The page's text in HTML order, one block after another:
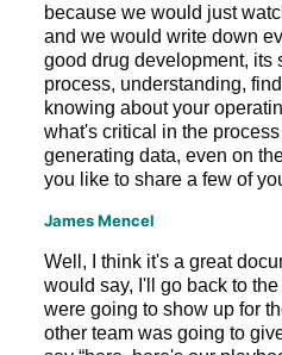
because we would just
and we would write down
good drug development, its
process, understanding,
knowing about your
what's critical in the
generating data, even on
you like to share a few of
James Mencel
Well, I think it's a great
would say, I'll go back to
were going to show up for
other team was going to